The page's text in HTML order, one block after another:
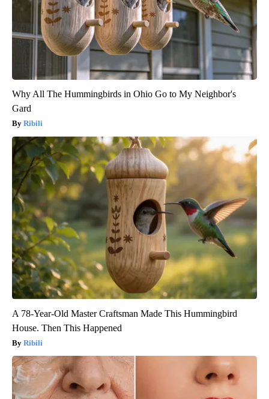
Why All The Hummingbirds in Ohio Go to My Neighbor's
Gard
Ribili
A 78-Year-Old Master Craftsman Made This Hummingbird
House. Then This Happened
Ribili